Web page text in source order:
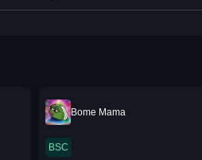
Bome Mama
BSC